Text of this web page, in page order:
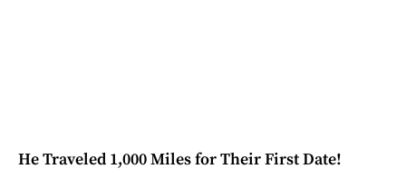
He Traveled 1,000 Miles for Their First Date!